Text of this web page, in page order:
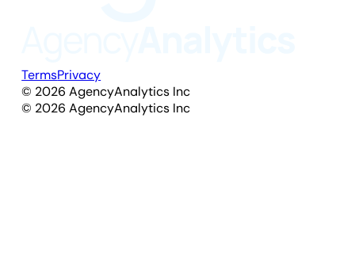
TermsPrivacy
© 2026 AgencyAnalytics Inc
© 2026 AgencyAnalytics Inc